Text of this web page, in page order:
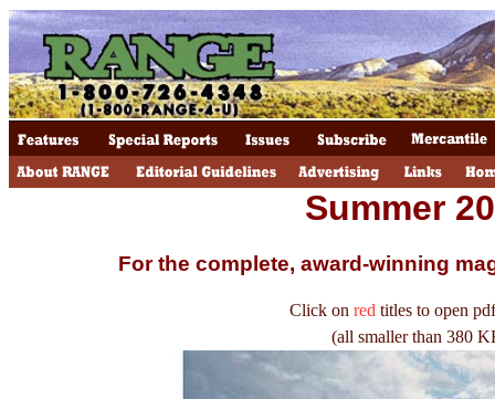
Summer
For the complete, award-winning
Click on red titles to open
(all smaller than 380